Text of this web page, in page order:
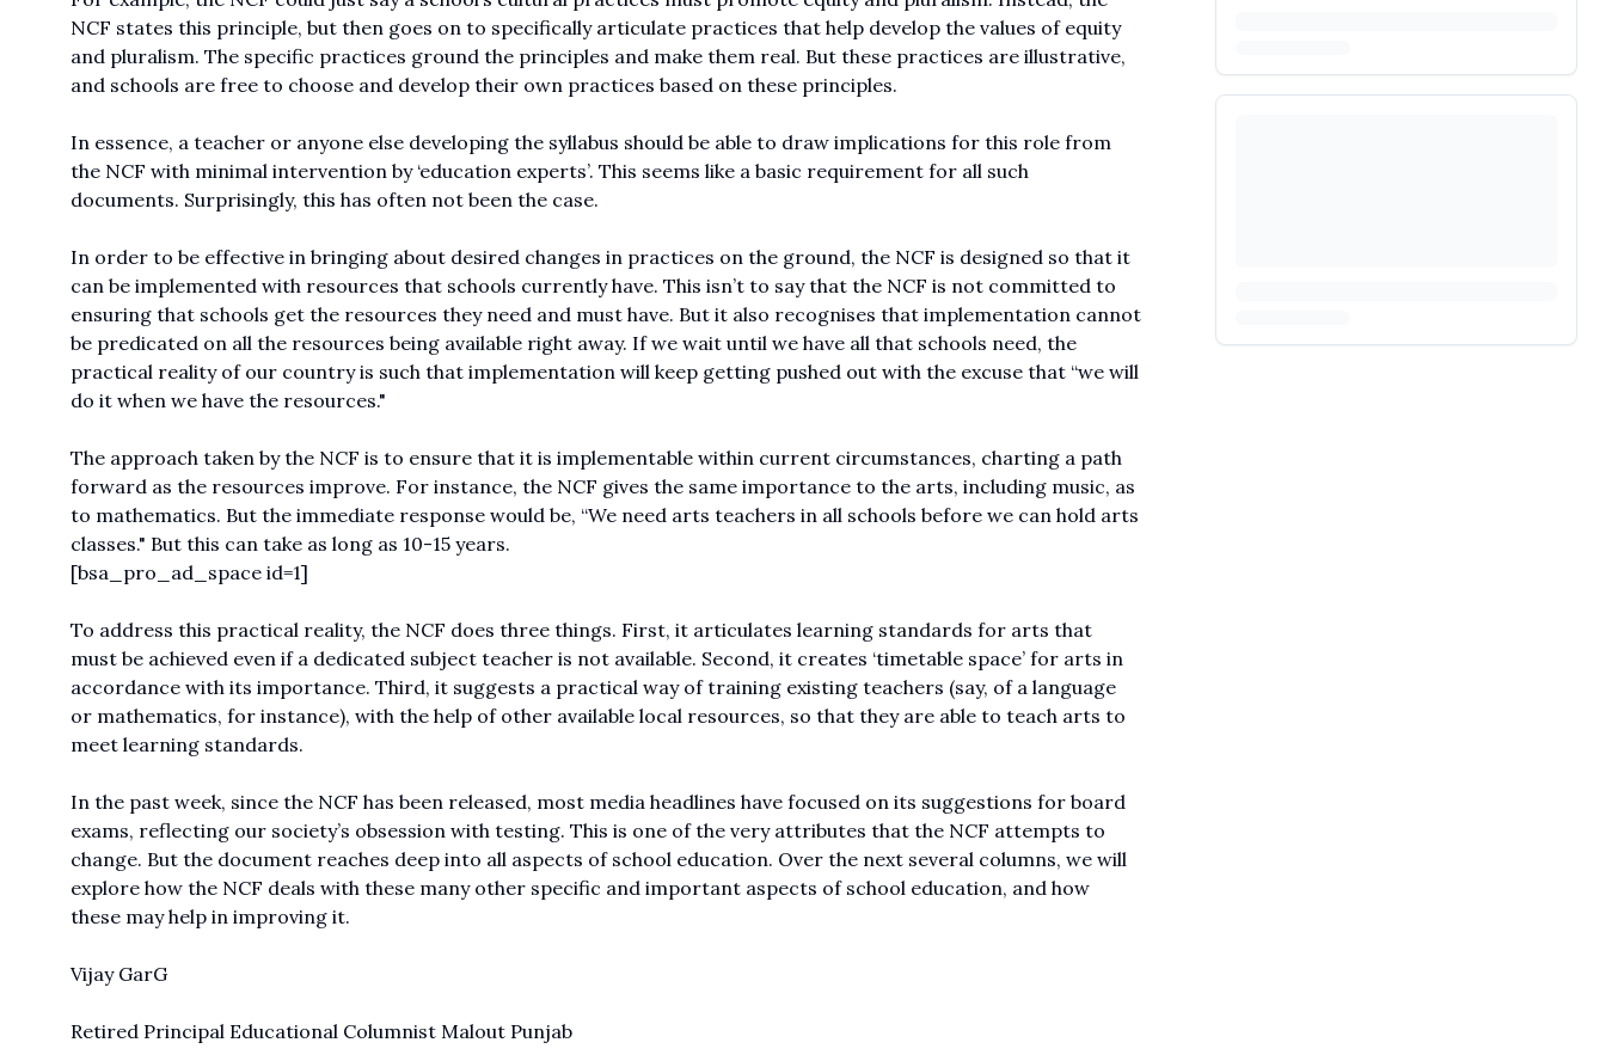
NCF states this principle, but then goes on to specifically articulate practices that help develop the values of equity
and pluralism. The specific practices ground the principles and make them real. But these practices are illustrative,
and schools are free to choose and develop their own practices based on these principles.
In essence, a teacher or anyone else developing the syllabus should be able to draw implications for this role from
the NCF with minimal intervention by ‘education experts’. This seems like a basic requirement for all such
documents. Surprisingly, this has often not been the case.
In order to be effective in bringing about desired changes in practices on the ground, the NCF is designed so that it
can be implemented with resources that schools currently have. This isn’t to say that the NCF is not committed to
ensuring that schools get the resources they need and must have. But it also recognises that implementation cannot
be predicated on all the resources being available right away. If we wait until we have all that schools need, the
practical reality of our country is such that implementation will keep getting pushed out with the excuse that “we will
do it when we have the resources."
The approach taken by the NCF is to ensure that it is implementable within current circumstances, charting a path
forward as the resources improve. For instance, the NCF gives the same importance to the arts, including music, as
to mathematics. But the immediate response would be, “We need arts teachers in all schools before we can hold arts
classes." But this can take as long as 10-15 years.
[bsa_pro_ad_space id=1]
To address this practical reality, the NCF does three things. First, it articulates learning standards for arts that
must be achieved even if a dedicated subject teacher is not available. Second, it creates ‘timetable space’ for arts in
accordance with its importance. Third, it suggests a practical way of training existing teachers (say, of a language
or mathematics, for instance), with the help of other available local resources, so that they are able to teach arts to
meet learning standards.
In the past week, since the NCF has been released, most media headlines have focused on its suggestions for board
exams, reflecting our society’s obsession with testing. This is one of the very attributes that the NCF attempts to
change. But the document reaches deep into all aspects of school education. Over the next several columns, we will
explore how the NCF deals with these many other specific and important aspects of school education, and how
these may help in improving it.
Vijay GarG
Retired Principal Educational Columnist Malout Punjab